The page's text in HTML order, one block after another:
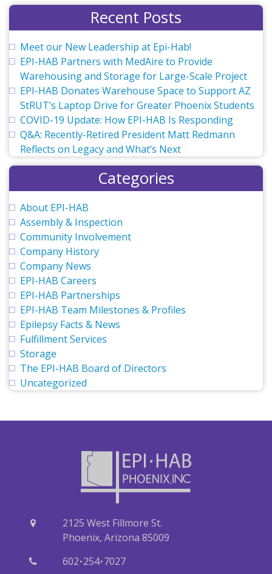
Recent Posts
Meet our New Leadership at Epi-Hab!
EPI-HAB Partners with MedAire to Provide
Warehousing and Storage for Large-Scale Project
EPI-HAB Donates Warehouse Space to Support AZ
StRUT’s Laptop Drive for Greater Phoenix Students
COVID-19 Update: How EPI-HAB Is Responding
Q&A: Recently-Retired President Matt Redmann
Reflects on Legacy and What’s Next
Categories
About EPI-HAB
Assembly & Inspection
Community Involvement
Company History
Company News
EPI-HAB Careers
EPI-HAB Partnerships
EPI-HAB Team Milestones & Profiles
Epilepsy Facts & News
Fulfillment Services
Storage
The EPI-HAB Board of Directors
Uncategorized
2125 West Fillmore St.
Phoenix, Arizona 85009
602·254·7027